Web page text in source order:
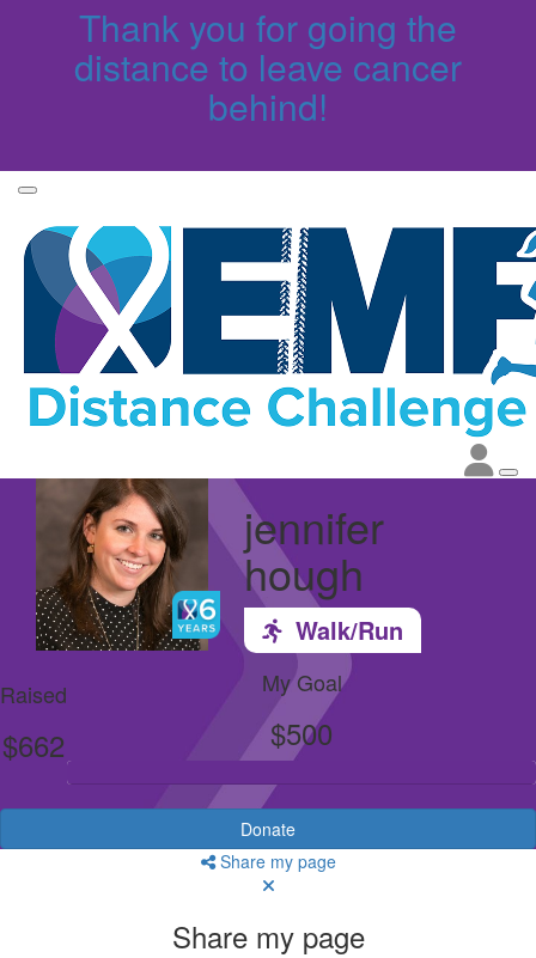
Thank you for going the
distance to leave cancer
behind!
jennifer
hough
Walk/Run
Raised
$662
My Goal
$500
Donate
Share my page
Share my page